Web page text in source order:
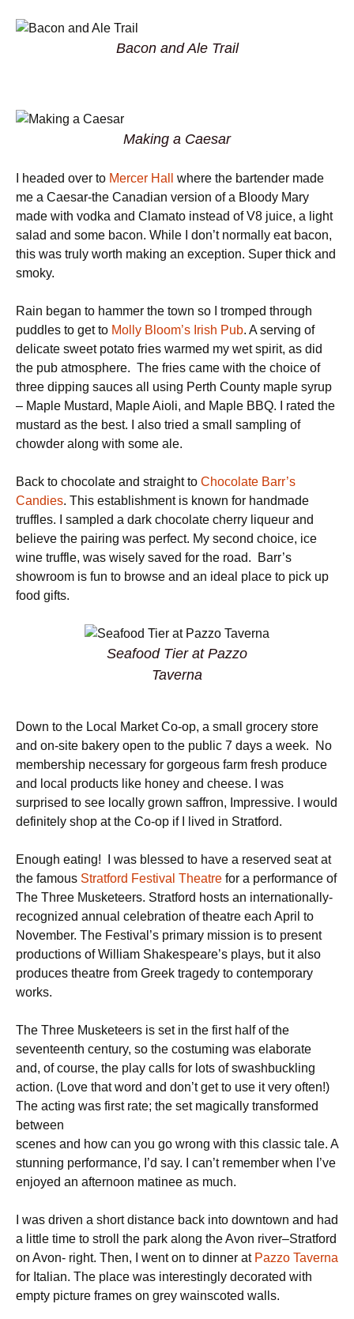
Bacon and Ale Trail
Making a Caesar
I headed over to Mercer Hall
where the bartender made
me a Caesar-the Canadian version of a Bloody Mary
made with vodka and Clamato instead of V8 juice, a light
salad and some bacon. While I don’t normally eat bacon,
this was truly worth making an exception. Super thick and
smoky.
Rain began to hammer the town so I tromped through
puddles to get to Molly Bloom’s Irish Pub. A serving of
delicate sweet potato fries warmed my wet spirit, as did
the pub atmosphere. The fries came with the choice of
three dipping sauces all using Perth County maple syrup
– Maple Mustard, Maple Aioli, and Maple BBQ. I rated the
mustard as the best. I also tried a small sampling of
chowder along with some ale.
Back to chocolate and straight to Chocolate Barr’s
Candies. This establishment is known for handmade
truffles. I sampled a dark chocolate cherry liqueur and
believe the pairing was perfect. My second choice, ice
wine truffle, was wisely saved for the road. Barr’s
showroom is fun to browse and an ideal place to pick up
food gifts.
Seafood Tier at Pazzo
Taverna
Down to the Local Market Co-op, a small grocery store
and on-site bakery open to the public 7 days a week. No
membership necessary for gorgeous farm fresh produce
and local products like honey and cheese. I was
surprised to see locally grown saffron, Impressive. I would
definitely shop at the Co-op if I lived in Stratford.
Enough eating! I was blessed to have a reserved seat at
the famous Stratford Festival Theatre for a performance of
The Three Musketeers. Stratford hosts an internationally-
recognized annual celebration of theatre each April to
November. The Festival’s primary mission is to present
productions of William Shakespeare’s plays, but it also
produces theatre from Greek tragedy to contemporary
works.
The Three Musketeers is set in the first half of the
seventeenth century, so the costuming was elaborate
and, of course, the play calls for lots of swashbuckling
action. (Love that word and don’t get to use it very often!)
The acting was first rate; the set magically transformed
between
scenes and how can you go wrong with this classic tale. A
stunning performance, I’d say. I can’t remember when I’ve
enjoyed an afternoon matinee as much.
I was driven a short distance back into downtown and had
a little time to stroll the park along the Avon river–Stratford
on Avon- right. Then, I went on to dinner at Pazzo Taverna
for Italian. The place was interestingly decorated with
empty picture frames on grey wainscoted walls.